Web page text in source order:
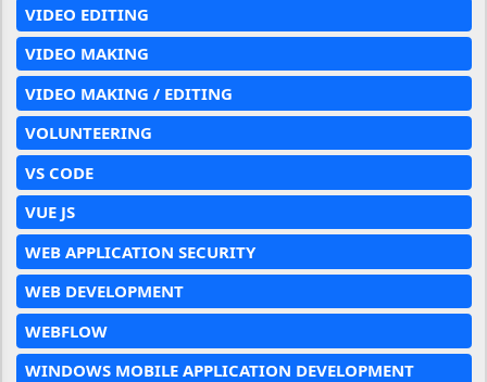
VIDEO EDITING
VIDEO MAKING
VIDEO MAKING / EDITING
VOLUNTEERING
VS CODE
VUE JS
WEB APPLICATION SECURITY
WEB DEVELOPMENT
WEBFLOW
WINDOWS MOBILE APPLICATION DEVELOPMENT